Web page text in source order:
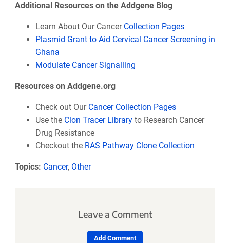
Additional Resources on the Addgene Blog
Learn About Our Cancer Collection Pages
Plasmid Grant to Aid Cervical Cancer Screening in
Ghana
Modulate Cancer Signalling
Resources on Addgene.org
Check out Our Cancer Collection Pages
Use the Clon Tracer Libraryto Research Cancer
Drug Resistance
Checkout the RAS Pathway Clone Collection
Topics: Cancer, Other
Leave a Comment
Add Comment